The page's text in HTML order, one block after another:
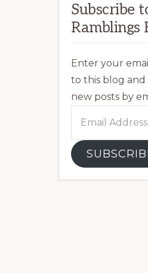
Subscribe
Ramblings
Enter your
to this blog
new posts by